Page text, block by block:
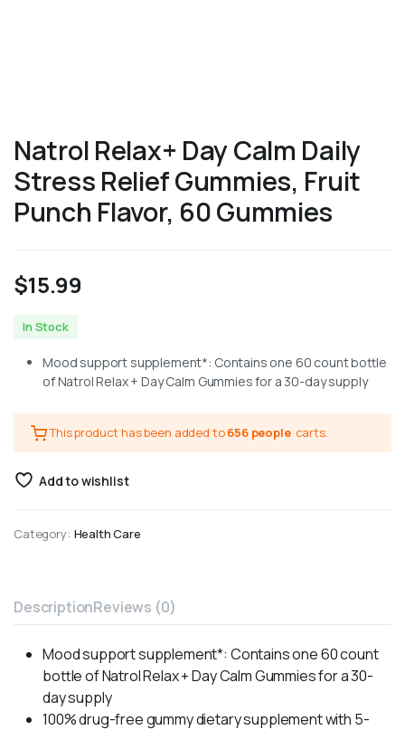
Natrol Relax+ Day Calm Daily
Stress Relief Gummies, Fruit
Punch Flavor, 60 Gummies
$15.99
In Stock
Mood support supplement*: Contains one 60 count bottle
of Natrol Relax + Day Calm Gummies for a 30-day supply
This product has been added to656 people carts.
Add to wishlist
Category: Health Care
DescriptionReviews (0)
Mood support supplement*: Contains one 60 count
bottle of Natrol Relax + Day Calm Gummies for a 30-
day supply
100% drug-free gummy dietary supplement with 5-